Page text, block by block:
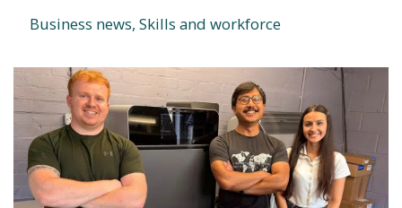
Business news, Skills and workforce